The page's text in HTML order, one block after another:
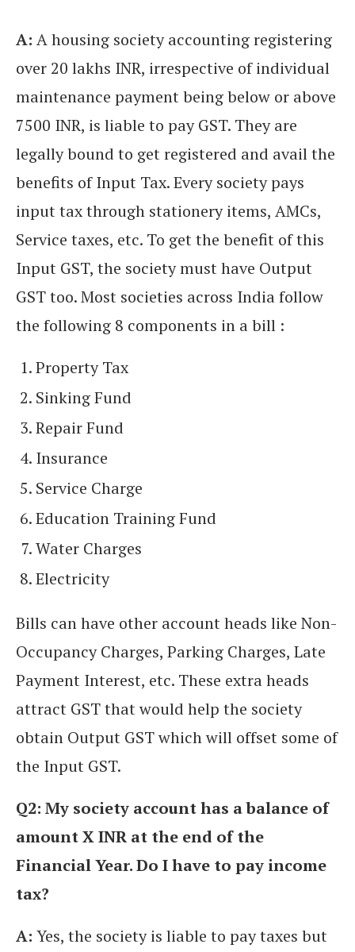
A: A housing society accounting registering
over 20 lakhs INR, irrespective of individual
maintenance payment being below or above
7500 INR, is liable to pay GST. They are
legally bound to get registered and avail the
benefits of Input Tax. Every society pays
input tax through stationery items, AMCs,
Service taxes, etc. To get the benefit of this
Input GST, the society must have Output
GST too. Most societies across India follow
the following 8 components in a bill :
Property Tax
Sinking Fund
Repair Fund
Insurance
Service Charge
Education Training Fund
Water Charges
Electricity
Bills can have other account heads like Non-
Occupancy Charges, Parking Charges, Late
Payment Interest, etc. These extra heads
attract GST that would help the society
obtain Output GST which will offset some of
the Input GST.
Q2: My society account has a balance of
amount X INR at the end of the
Financial Year. Do I have to pay income
tax?
A: Yes, the society is liable to pay taxes but